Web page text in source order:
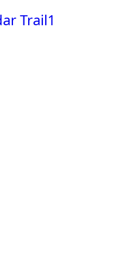
Trail1